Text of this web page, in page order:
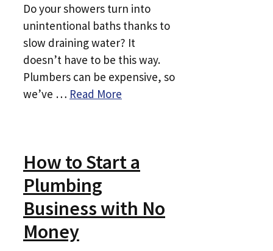
Do your showers turn into
unintentional baths thanks to
slow draining water? It
doesn’t have to be this way.
Plumbers can be expensive, so
we’ve … Read More
How to Start a
Plumbing
Business with No
Money